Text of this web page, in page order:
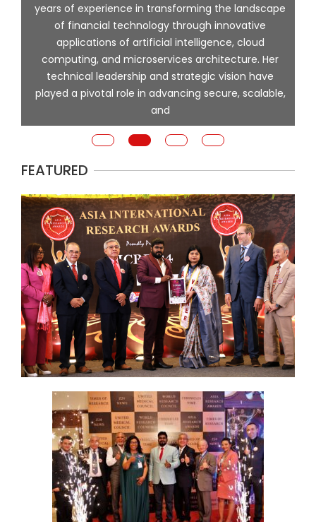
years of experience in transforming the landscape
of financial technology through innovative
applications of artificial intelligence, cloud
computing, and microservices architecture. Her
technical leadership and strategic vision have
played a pivotal role in advancing secure, scalable,
and
FEATURED